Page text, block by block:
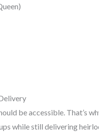
be accessible. That’s
while still delivering